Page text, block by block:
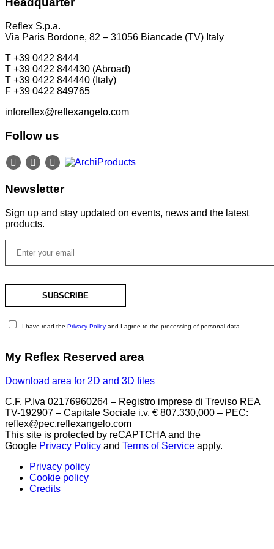
Reflex S.p.a.
Via Paris Bordone, 82 – 31056 Biancade (TV) Italy
T +39 0422 8444
T +39 0422 844430 (Abroad)
T +39 0422 844440 (Italy)
F +39 0422 849765
inforeflex@reflexangelo.com
Follow us
Newsletter
Sign up and stay updated on events, news and the latest
products.
I have read the Privacy Policy and I agree to the processing of personal data
My Reflex Reserved area
Download area for 2D and 3D files
C.F. P.Iva 02176960264 – Registro imprese di Treviso REA
TV-192907 – Capitale Sociale i.v. € 807.330,000 – PEC:
reflex@pec.reflexangelo.com
This site is protected by reCAPTCHA and the
Google Privacy Policy and Terms of Service apply.
Privacy policy
Cookie policy
Credits